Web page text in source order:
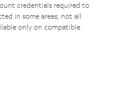
credentials required to
in some areas; not all
only on compatible